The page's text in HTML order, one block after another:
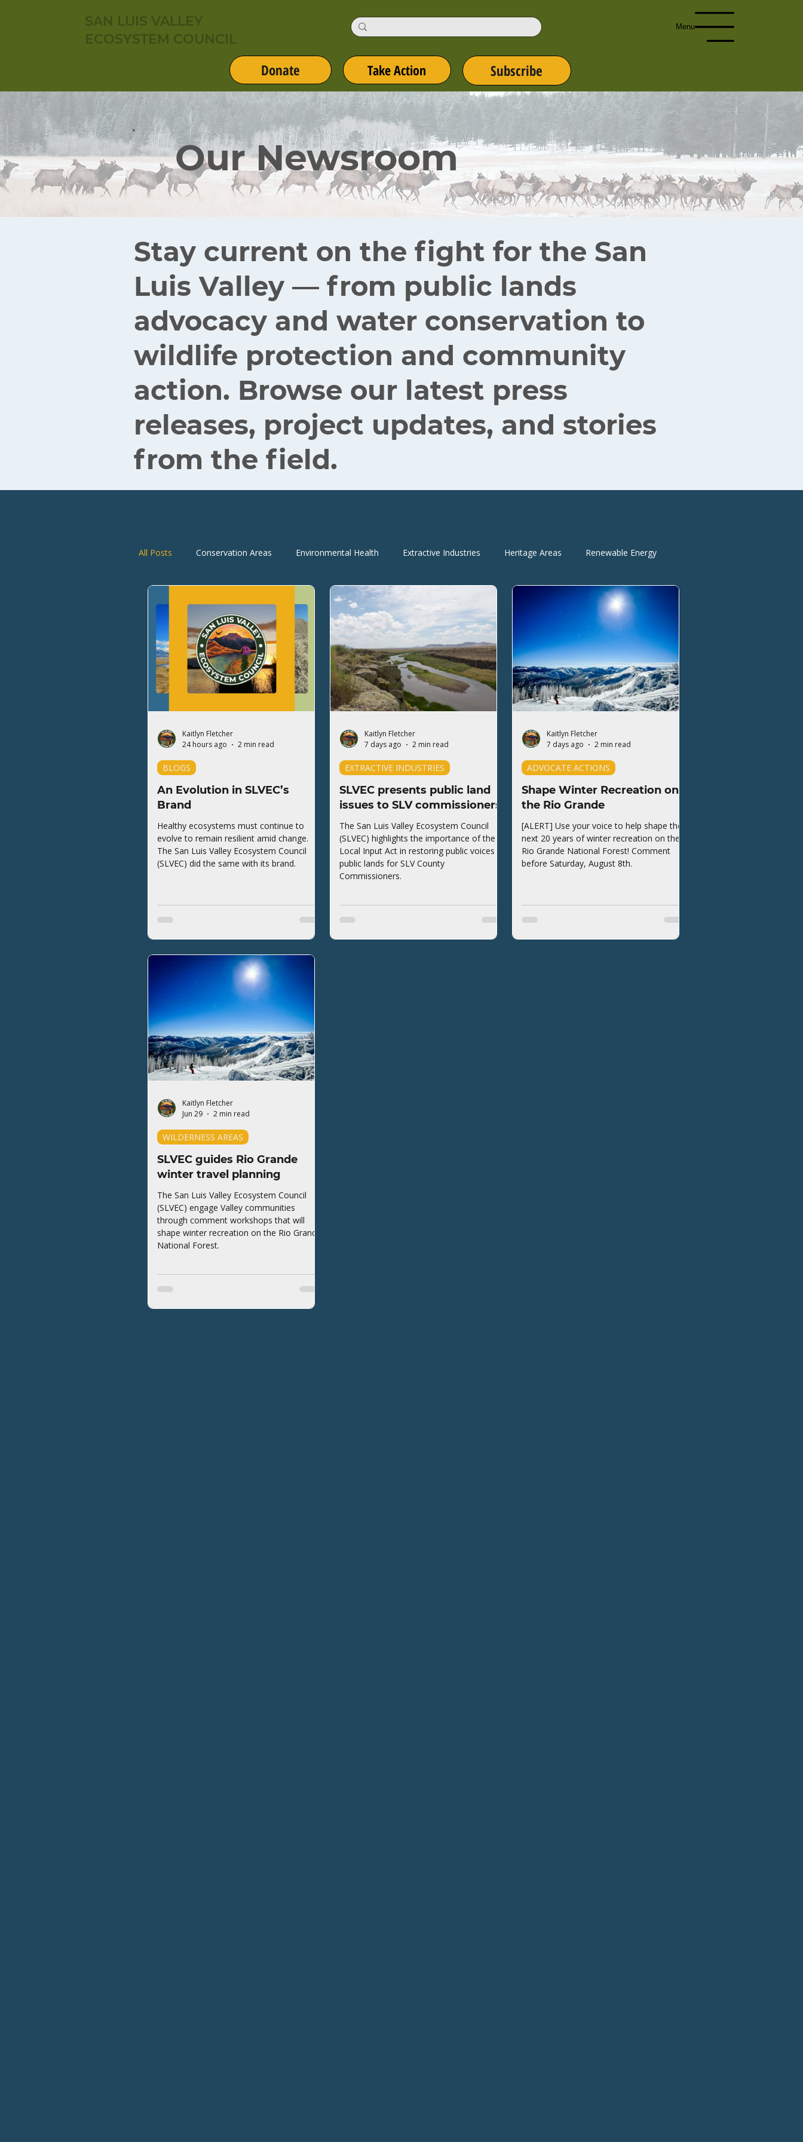
Donate Take Action Subscribe
SAN LUIS VALLEY
ECOSYSTEM COUNCIL
Menu
Our Newsroom
Stay current on the fight for the San
Luis Valley — from public lands
advocacy and water conservation to
wildlife protection and community
action. Browse our latest press
releases, project updates, and stories
from the field.
All Posts Conservation Areas Environmental Health Extractive Industries Heritage Areas Renewable Energy
Wilderness Areas Wildlife Press Releases Advocate Actions
An Evolution in SLVEC’s
Brand
Healthy ecosystems must continue to
evolve to remain resilient amid change.
The San Luis Valley Ecosystem Council
(SLVEC) did the same with its brand.
BLOGS
Kaitlyn Fletcher
24 hours ago
2 min read
SLVEC presents public land
issues to SLV commissioners
The San Luis Valley Ecosystem Council
(SLVEC) highlights the importance of the
Local Input Act in restoring public voices to
public lands for SLV County
Commissioners.
EXTRACTIVE INDUSTRIES
Kaitlyn Fletcher
7 days ago
2 min read
Shape Winter Recreation on
the Rio Grande
[ALERT] Use your voice to help shape the
next 20 years of winter recreation on the
Rio Grande National Forest! Comment
before Saturday, August 8th.
ADVOCATE ACTIONS
Kaitlyn Fletcher
7 days ago
2 min read
SLVEC guides Rio Grande
winter travel planning
The San Luis Valley Ecosystem Council
(SLVEC) engage Valley communities
through comment workshops that will
shape winter recreation on the Rio Grande
National Forest.
WILDERNESS AREAS
Kaitlyn Fletcher
Jun 29
2 min read